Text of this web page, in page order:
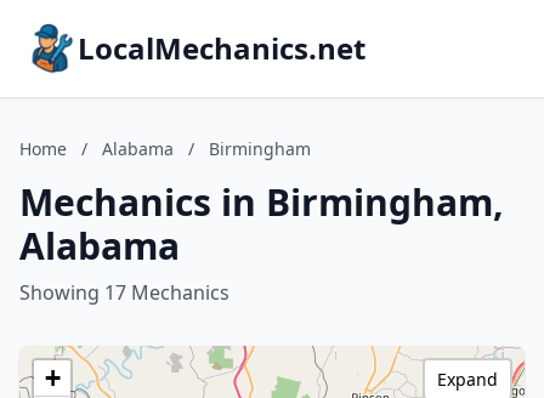
LocalMechanics.net
Home / Alabama / Birmingham
Mechanics in Birmingham,
Alabama
Showing 17 Mechanics
+
Expand